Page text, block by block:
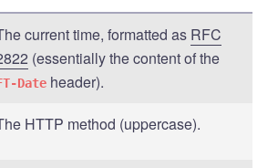
current time, formatted as RFC
(essentially the content of the
Date header).
HTTP method (uppercase).